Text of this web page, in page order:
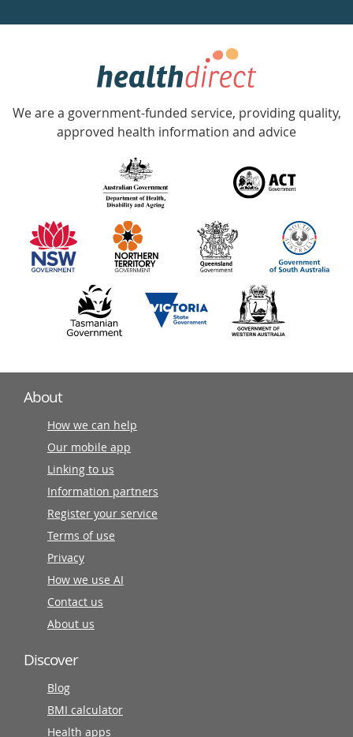
week
Government
Accredited
with
information
partners
We are a government-funded service, providing quality,
approved health information and advice
About
How we can help
Our mobile app
Linking to us
Information partners
Register your service
Terms of use
Privacy
How we use AI
Contact us
About us
Discover
Blog
BMI calculator
Health apps